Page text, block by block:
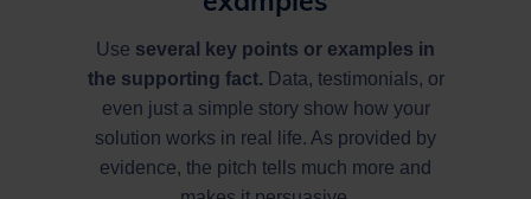
Use several key points or examples in
the supporting fact. Data, testimonials, or
even just a simple story show how your
solution works in real life. As provided by
evidence, the pitch tells much more and